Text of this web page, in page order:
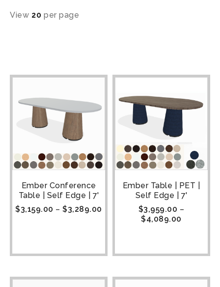
View 20 per page
Ember Conference
Table | Self Edge | 7'
$3,159.00 – $3,289.00
Ember Table | PET |
Self Edge | 7'
$3,959.00 –
$4,089.00